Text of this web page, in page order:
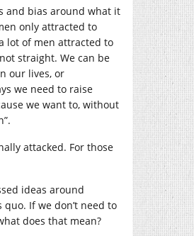
and bias around what it
only attracted to
lot of men attracted to
straight. We can be
our lives, or
we need to raise
we want to, without
attacked. For those
ideas around
If we don’t need to
does that mean?